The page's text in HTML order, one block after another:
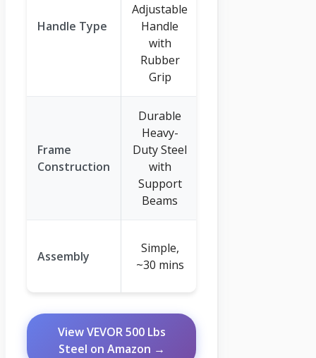
Handle Type
Adjustable
Handle
with
Rubber
Grip
Frame
Construction
Durable
Heavy-
Duty Steel
with
Support
Beams
Assembly
Simple,
~30 mins
View VEVOR 500 Lbs
Steel on Amazon →